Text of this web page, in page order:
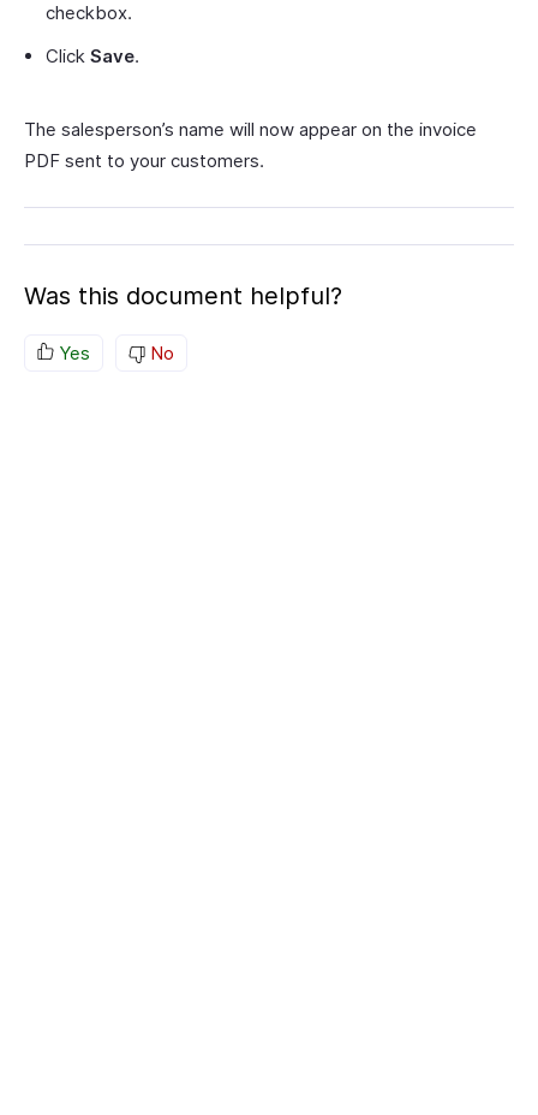
checkbox.
Click Save.
The salesperson’s name will now appear on the invoice
PDF sent to your customers.
Was this document helpful?
Yes No